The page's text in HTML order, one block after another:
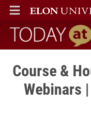
ELON
MAIN MENU
Today at
Course &
Webinars